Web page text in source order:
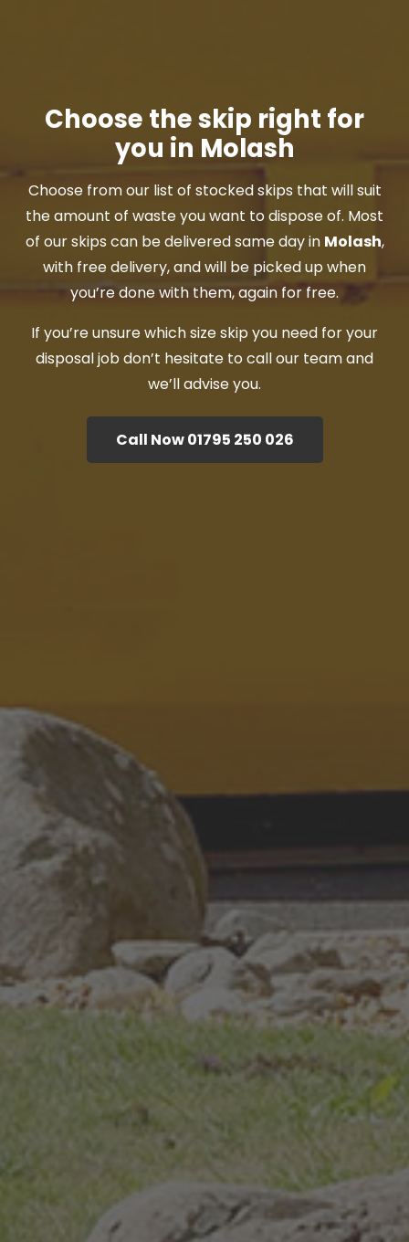
Choose the skip right for
you in Molash
Choose from our list of stocked skips that will suit
the amount of waste you want to dispose of. Most
of our skips can be delivered same day in Molash,
with free delivery, and will be picked up when
you’re done with them, again for free.
If you’re unsure which size skip you need for your
disposal job don’t hesitate to call our team and
we’ll advise you.
Call Now 01795 250 026